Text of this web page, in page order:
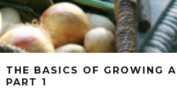
THE BASICS OF GROWING
PART 1